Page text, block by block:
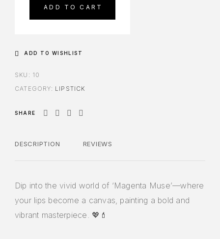
ADD TO CART
ADD TO WISHLIST
SKU: 10
CATEGORY: LIPSTICK
SHARE
DESCRIPTION REVIEWS
Dip into the vivid world of ‘Magenta Muse’—where
your lips become a canvas, painting a bold and
vibrant masterpiece. 💖💄